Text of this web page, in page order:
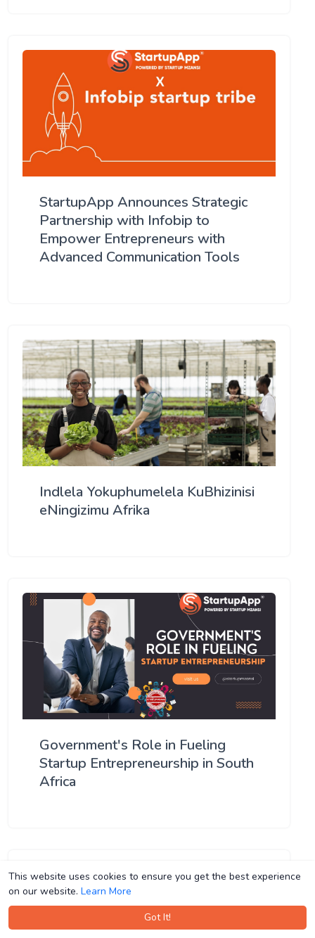
This website uses cookies to ensure you get the best experience
on our website. Learn More
Got It!
This website uses cookies to ensure you get the best experience
on our website. Learn More
Got It!
StartupApp Announces Strategic
Partnership with Infobip to
Empower Entrepreneurs with
Advanced Communication Tools
Indlela Yokuphumelela KuBhizinisi
eNingizimu Afrika
Government's Role in Fueling
Startup Entrepreneurship in South
Africa